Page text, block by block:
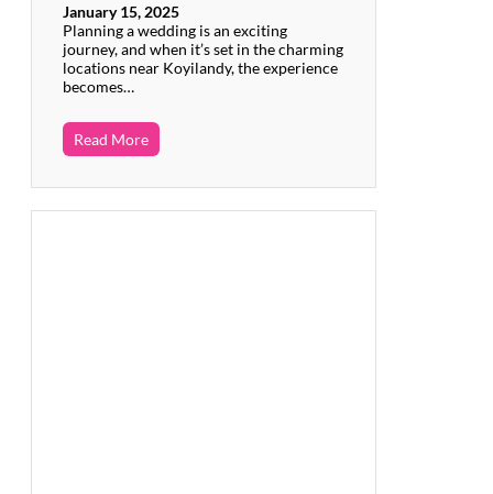
January 15, 2025
Planning a wedding is an exciting
journey, and when it’s set in the charming
locations near Koyilandy, the experience
becomes…
Read More